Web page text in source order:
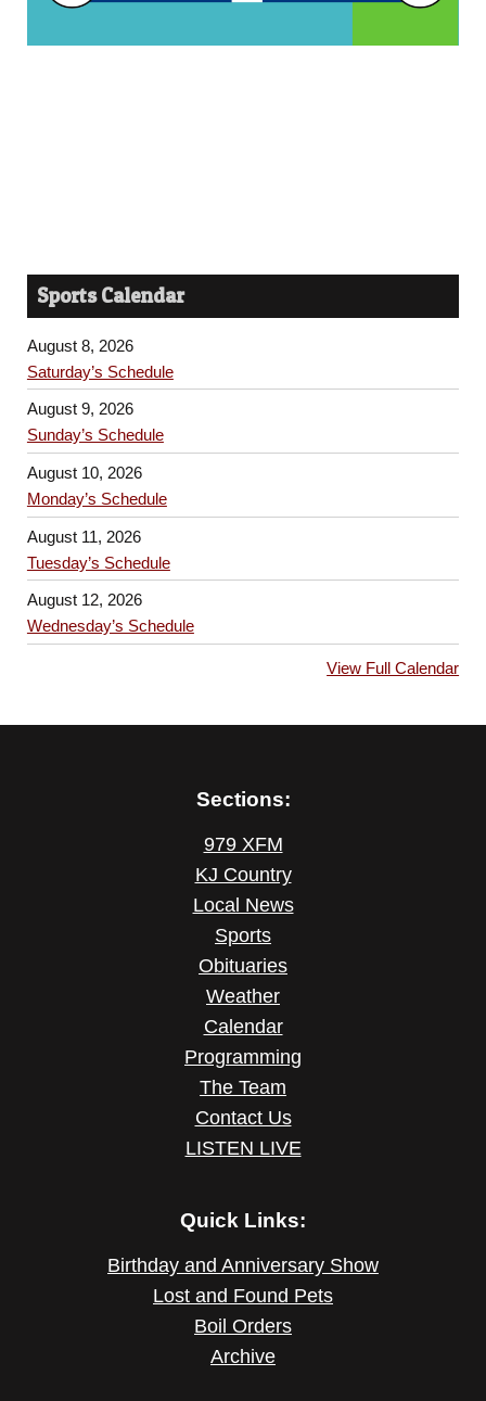
Sports Calendar
August 8, 2026
Saturday’s Schedule
August 9, 2026
Sunday’s Schedule
August 10, 2026
Monday’s Schedule
August 11, 2026
Tuesday’s Schedule
August 12, 2026
Wednesday’s Schedule
View Full Calendar
Sections:
979 XFM
KJ Country
Local News
Sports
Obituaries
Weather
Calendar
Programming
The Team
Contact Us
LISTEN LIVE
Quick Links:
Birthday and Anniversary Show
Lost and Found Pets
Boil Orders
Archive